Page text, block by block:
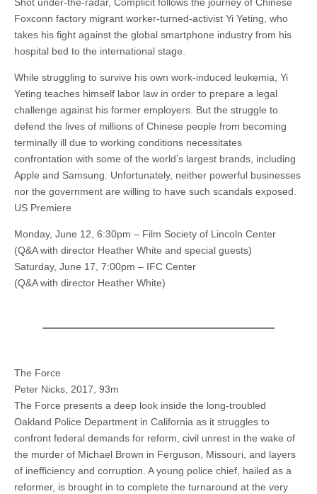
Shot under-the-radar, Complicit follows the journey of Chinese
Foxconn factory migrant worker-turned-activist Yi Yeting, who
takes his fight against the global smartphone industry from his
hospital bed to the international stage.
While struggling to survive his own work-induced leukemia, Yi
Yeting teaches himself labor law in order to prepare a legal
challenge against his former employers. But the struggle to
defend the lives of millions of Chinese people from becoming
terminally ill due to working conditions necessitates
confrontation with some of the world’s largest brands, including
Apple and Samsung. Unfortunately, neither powerful businesses
nor the government are willing to have such scandals exposed.
US Premiere
Monday, June 12, 6:30pm – Film Society of Lincoln Center
(Q&A with director Heather White and special guests)
Saturday, June 17, 7:00pm – IFC Center
(Q&A with director Heather White)
The Force
Peter Nicks, 2017, 93m
The Force presents a deep look inside the long-troubled
Oakland Police Department in California as it struggles to
confront federal demands for reform, civil unrest in the wake of
the murder of Michael Brown in Ferguson, Missouri, and layers
of inefficiency and corruption. A young police chief, hailed as a
reformer, is brought in to complete the turnaround at the very